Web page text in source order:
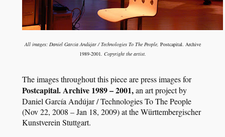
All images: Daniel García Andújar / Technologies To The People, Postcapital. Archive
1989-2001 . Copyright the artist.
The images throughout this piece are press images for
Postcapital. Archive 1989 – 2001,an art project by
Daniel García Andújar / Technologies To The People
(Nov 22, 2008 – Jan 18, 2009) at the Württembergischer
Kunstverein Stuttgart.